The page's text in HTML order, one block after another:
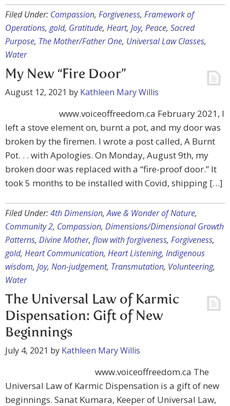
Filed Under: Compassion, Forgiveness, Framework of
Operations, gold, Gratitude, Heart, Joy, Peace, Sacred
Purpose, The Mother/Father One, Universal Law Classes,
Water
My New “Fire Door”
August 12, 2021 by Kathleen Mary Willis
www.voiceoffreedom.ca February 2021, I
left a stove element on, burnt a pot, and my door was
broken by the firemen. I wrote a post called, A Burnt
Pot. . . with Apologies. On Monday, August 9th, my
broken door was replaced with a “fire-proof door.” It
took 5 months to be installed with Covid, shipping […]
Filed Under:4th Dimension,Awe & Wonder of Nature,
Community 2, Compassion, Dimensions/Dimensional Growth
Patterns, Divine Mother, flow with forgiveness, Forgiveness,
gold, Heart Communication, Heart Listening, Indigenous
wisdom, Joy, Non-judgement, Transmutation, Volunteering,
Water
The Universal Law of Karmic
Dispensation: Gift of New
Beginnings
July 4, 2021 by Kathleen Mary Willis
www.voiceoffreedom.ca The
Universal Law of Karmic Dispensation is a gift of new
beginnings. Sanat Kumara, Keeper of Universal Law,